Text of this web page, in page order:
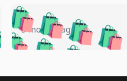
🛍️🛍️
🛍️🛍️🛍️🛍️
🛍️🛍️🛍️
5 months ago